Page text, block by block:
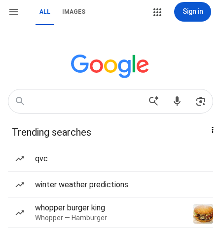
ALL IMAGES Sign in
Trending searches
qvc
winter weather predictions
whopper burger king
Whopper — Hamburger